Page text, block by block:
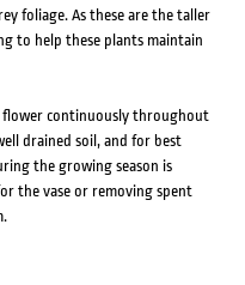
foliage. As these are the taller
to help these plants maintain
flower continuously throughout
drained soil, and for best
the growing season is
the vase or removing spent